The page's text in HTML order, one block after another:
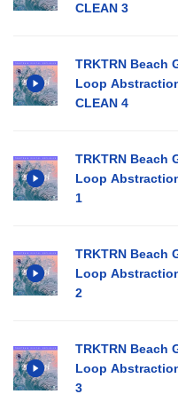
CLEAN 3
TRKTRN Beach
Loop
CLEAN 4
TRKTRN Beach
Loop
1
TRKTRN Beach
Loop
2
TRKTRN Beach
Loop
3